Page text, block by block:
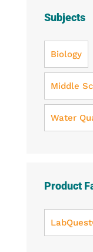
Subjects
Biology
Middle
Water
Product